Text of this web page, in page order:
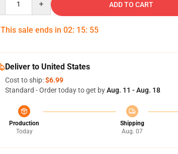
ADD TO CART
This sale ends in 02: 15: 54
Deliver to United States
Cost to ship:$6.99
Standard - Order today to get byAug. 11 - Aug. 18
Production
Today
Shipping
Aug. 07